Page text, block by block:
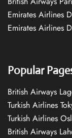
Emirates Airlines
Emirates Airlines
Popular
British Airways
Turkish Airlines
Turkish Airlines
British Airways